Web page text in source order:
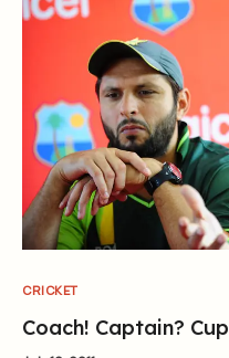
CRICKET
Coach! Captain?